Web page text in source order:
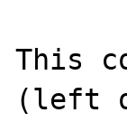
This
(left